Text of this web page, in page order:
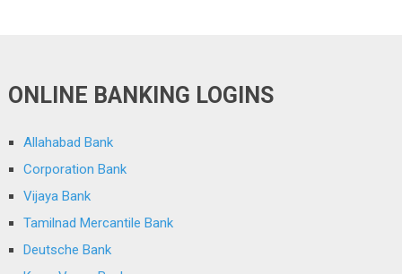
ONLINE BANKING LOGINS
Allahabad Bank
Corporation Bank
Vijaya Bank
Tamilnad Mercantile Bank
Deutsche Bank